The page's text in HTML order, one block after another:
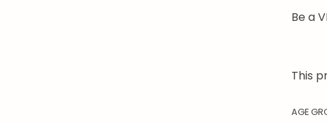
Be a
This
AGE